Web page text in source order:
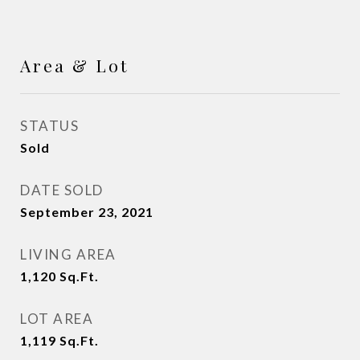
Area & Lot
STATUS
Sold
DATE SOLD
September 23, 2021
LIVING AREA
1,120 Sq.Ft.
LOT AREA
1,119 Sq.Ft.